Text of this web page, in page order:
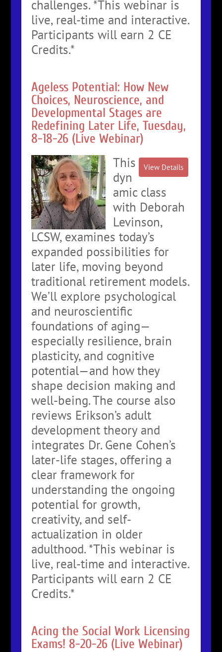
challenges. *This webinar is
live, real-time and interactive.
Participants will earn 2 CE
Credits.*
Ageless Potential: How New
Choices, Neuroscience, and
Developmental Stages are
Redefining Later Life, Tuesday,
8-18-26 (Live Webinar)
This
dyn
amic class
with Deborah
Levinson,
LCSW, examines today’s
expanded possibilities for
later life, moving beyond
traditional retirement models.
We’ll explore psychological
and neuroscientific
foundations of aging—
especially resilience, brain
plasticity, and cognitive
potential—and how they
shape decision making and
well-being. The course also
reviews Erikson’s adult
development theory and
integrates Dr. Gene Cohen’s
later-life stages, offering a
clear framework for
understanding the ongoing
potential for growth,
creativity, and self-
actualization in older
adulthood. *This webinar is
live, real-time and interactive.
Participants will earn 2 CE
Credits.*
Acing the Social Work Licensing
Exams! 8-20-26 (Live Webinar)